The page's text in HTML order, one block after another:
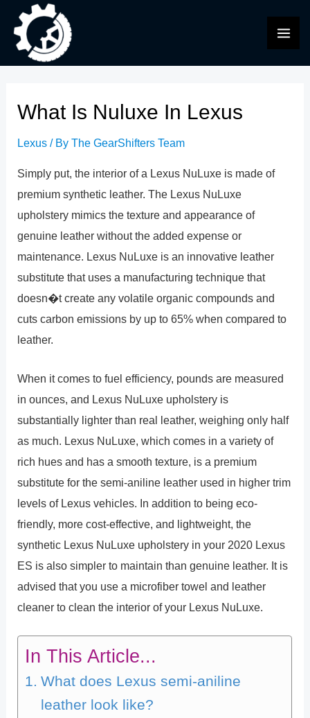
content
What Is Nuluxe In Lexus
Lexus / ByThe GearShifters Team
Simply put, the interior of a Lexus NuLuxe is made of
premium synthetic leather. The Lexus NuLuxe
upholstery mimics the texture and appearance of
genuine leather without the added expense or
maintenance. Lexus NuLuxe is an innovative leather
substitute that uses a manufacturing technique that
doesn�t create any volatile organic compounds and
cuts carbon emissions by up to 65% when compared to
leather.
When it comes to fuel efficiency, pounds are measured
in ounces, and Lexus NuLuxe upholstery is
substantially lighter than real leather, weighing only half
as much. Lexus NuLuxe, which comes in a variety of
rich hues and has a smooth texture, is a premium
substitute for the semi-aniline leather used in higher trim
levels of Lexus vehicles. In addition to being eco-
friendly, more cost-effective, and lightweight, the
synthetic Lexus NuLuxe upholstery in your 2020 Lexus
ES is also simpler to maintain than genuine leather. It is
advised that you use a microfiber towel and leather
cleaner to clean the interior of your Lexus NuLuxe.
In This Article...
What does Lexus semi-aniline
leather look like?